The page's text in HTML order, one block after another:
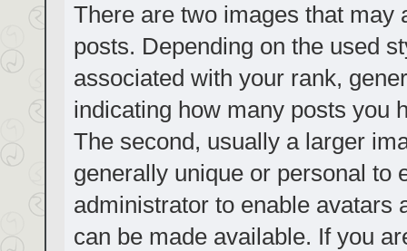
There are two images that may
posts. Depending on the used
associated with your rank,
indicating how many posts you
The second, usually a larger
generally unique or personal to
administrator to enable avatars
can be made available. If you